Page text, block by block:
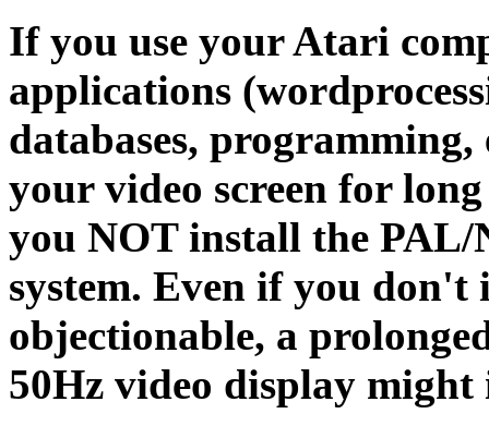
If you use your Atari
applications
databases,
your video screen for
you NOT install the PAL/
system. Even if you
objectionable, a
50Hz video display might